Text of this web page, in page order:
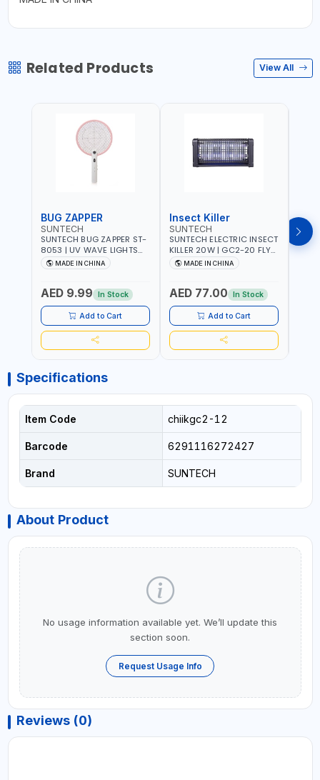
Related Products View All
BUG ZAPPER
SUNTECH
SUNTECH BUG ZAPPER ST-
8053 | UV WAVE LIGHTS
ATTRACTS INSECTS AT
NIGHT | RECHARGEABLE
SWATTER BAT WITH LIGHT |
MOSQUITO BAT USB
CHARGING INSECT KILLER
MADE IN CHINA
AED 9.99 In Stock
Add to Cart
Insect Killer
SUNTECH
SUNTECH ELECTRIC INSECT
KILLER 20W | GC2-20 FLY
TRAP 2X10W MOSQUITO
LAMP FLY BUG INSECT
ECO FRIENDLY AND NON-
TOXIC
MADE IN CHINA
AED 77.00 In Stock
Add to Cart
Specifications
Item Code chiikgc2-12
Barcode 6291116272427
Brand SUNTECH
About Product
No usage information available yet. We’ll update this
section soon.
Request Usage Info
Reviews (0)